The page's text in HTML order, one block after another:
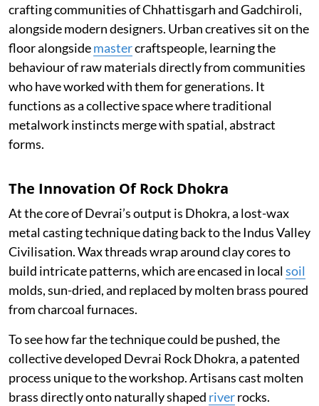
crafting communities of Chhattisgarh and Gadchiroli,
alongside modern designers. Urban creatives sit on the
floor alongsidemastercraftspeople, learning the
behaviour of raw materials directly from communities
who have worked with them for generations. It
functions as a collective space where traditional
metalwork instincts merge with spatial, abstract
forms.
The Innovation Of Rock Dhokra
At the core of Devrai’s output is Dhokra, a lost-wax
metal casting technique dating back to the Indus Valley
Civilisation. Wax threads wrap around clay cores to
build intricate patterns, which are encased in localsoil
molds, sun-dried, and replaced by molten brass poured
from charcoal furnaces.
To see how far the technique could be pushed, the
collective developed Devrai Rock Dhokra, a patented
process unique to the workshop. Artisans cast molten
brass directly onto naturally shaped riverrocks.